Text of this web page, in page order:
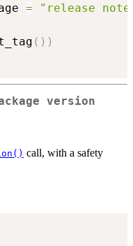
=
"release
( ) )
version
call, with a safety